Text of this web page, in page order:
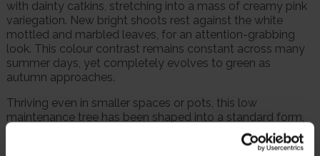
with dainty catkins, stretching into a mass of creamy pink
variegation. New bright shoots rest against the white
mottled and marbled leaves, for an attention-grabbing
look. This colour contrast remains constant across many
summer days, yet completely evolves to green as
autumn approaches.
Thriving even in smaller spaces or pots, this low
maintenance tree has been shaped into a standard form,
with a head of foliage above a clear stem. Simply hack
back in late autumn to retain the attractive shape. This